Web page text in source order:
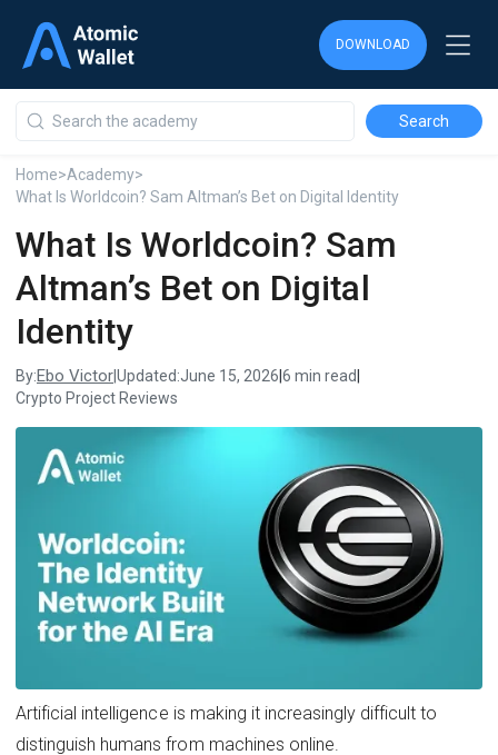
DOWNLOAD
Home>Academy>
What Is Worldcoin? Sam Altman’s Bet on Digital Identity
What Is Worldcoin? Sam
Altman’s Bet on Digital
Identity
By:Ebo VictorUpdated:June 15, 2026 6 min read
Crypto Project Reviews
DOWNLOAD
DOWNLOAD
Artificial intelligence is making it increasingly difficult to
distinguish humans from machines online.